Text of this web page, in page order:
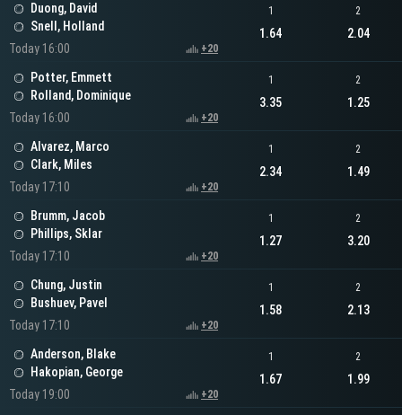
Duong, David
Snell, Holland
Today 16:00
+20
1
1.64
2
2.04
Potter, Emmett
Rolland, Dominique
Today 16:00
+20
1
3.35
2
1.25
Alvarez, Marco
Clark, Miles
Today 17:10
+20
1
2.34
2
1.49
Brumm, Jacob
Phillips, Sklar
Today 17:10
+20
1
1.27
2
3.20
Chung, Justin
Bushuev, Pavel
Today 17:10
+20
1
1.58
2
2.13
Anderson, Blake
Hakopian, George
Today 19:00
+20
1
1.67
2
1.99